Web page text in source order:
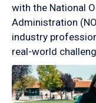
with the National
Administration
industry
real-world